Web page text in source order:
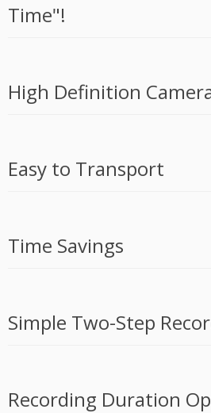
Time"!
High Definition
Easy to Transport
Time Savings
Simple Two-Step
Recording Duration